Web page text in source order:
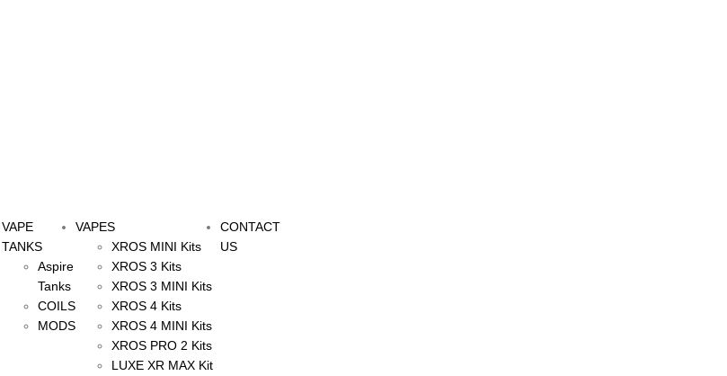
VAPE
TANKS
Aspire
Tanks
COILS
MODS
VAPES
XROS MINI Kits
XROS 3 Kits
XROS 3 MINI Kits
XROS 4 Kits
XROS 4 MINI Kits
XROS PRO 2 Kits
LUXE XR MAX Kit
CONTACT
US